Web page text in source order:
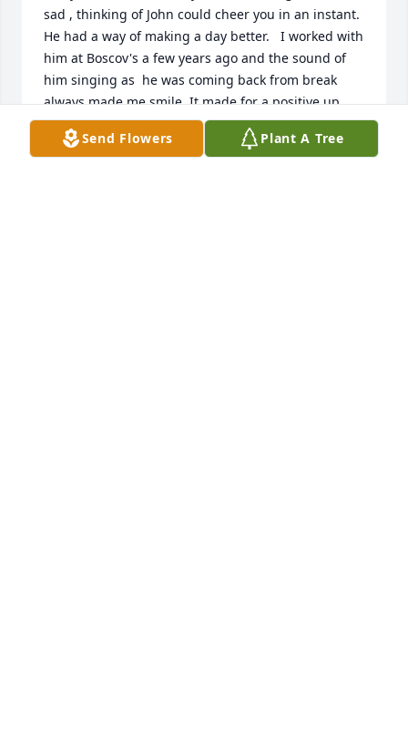
sad , thinking of John could cheer you in an instant.
He had a way of making a day better.   I worked with
him at Boscov's a few years ago and the sound of
him singing as  he was coming back from break
always made me smile. It made for a positive up
beat moment from somebody who really enjoyed
living.   Truly a wonderful and joyful guy to be
Send Flowers Plant A Tree